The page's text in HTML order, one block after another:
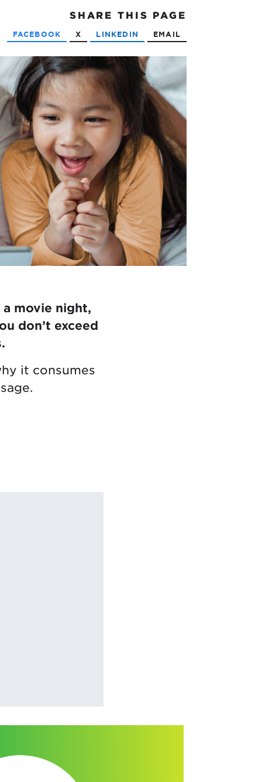
SHARE THIS PAGE
FACEBOOK X LINKEDIN EMAIL
movie night,
don’t exceed
it consumes